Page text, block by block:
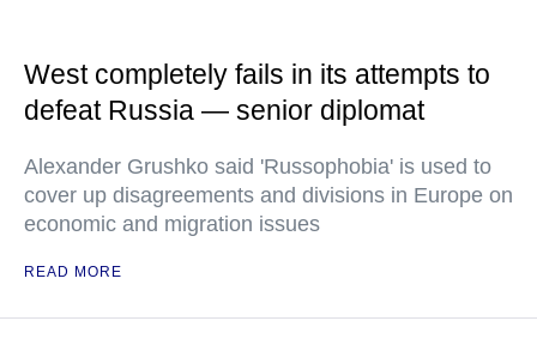
West completely fails in its attempts to
defeat Russia — senior diplomat
Alexander Grushko said 'Russophobia' is used to
cover up disagreements and divisions in Europe on
economic and migration issues
READ MORE